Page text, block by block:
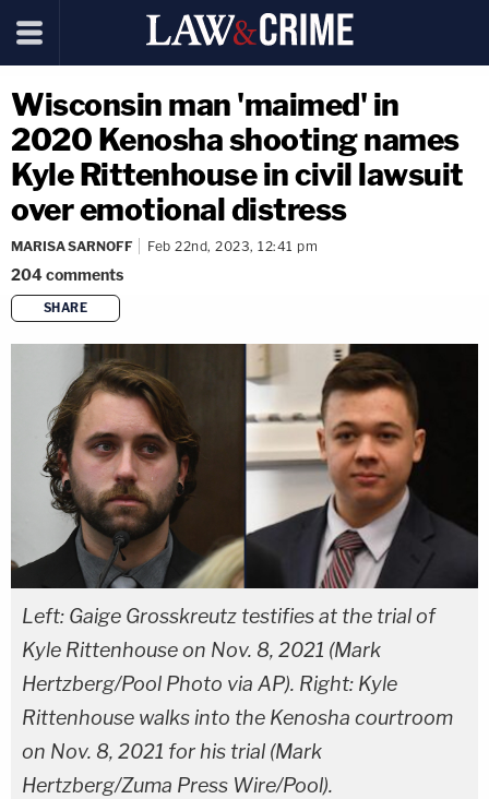
Wisconsin man 'maimed' in
2020 Kenosha shooting names
Kyle Rittenhouse in civil lawsuit
over emotional distress
MARISA SARNOFF Feb 22nd, 2023, 12:41 pm
204comments
SHARE
copy link
Left: Gaige Grosskreutz testifies at the trial of
Kyle Rittenhouse on Nov. 8, 2021 (Mark
Hertzberg/Pool Photo via AP). Right: Kyle
Rittenhouse walks into the Kenosha courtroom
on Nov. 8, 2021 for his trial (Mark
Hertzberg/Zuma Press Wire/Pool).